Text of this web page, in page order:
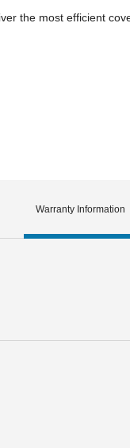
the most efficient
Warranty Information